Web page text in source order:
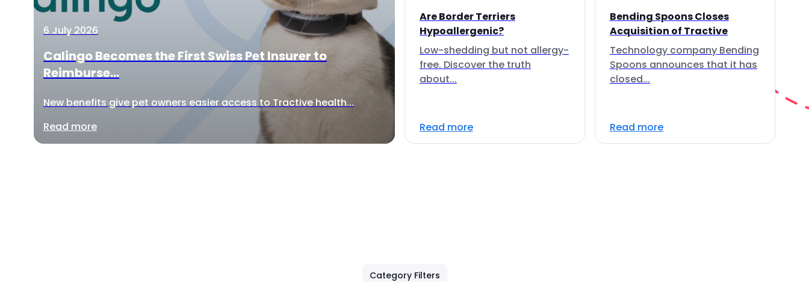
6 July 2026
Calingo Becomes the First Swiss Pet Insurer to
Reimburse...
New benefits give pet owners easier access to Tractive health...
Read more
Are Border Terriers
Hypoallergenic?
Low-shedding but not allergy-
free. Discover the truth
about...
Read more
Bending Spoons Closes
Acquisition of Tractive
Technology company Bending
Spoons announces that it has
closed...
Read more
Category Filters